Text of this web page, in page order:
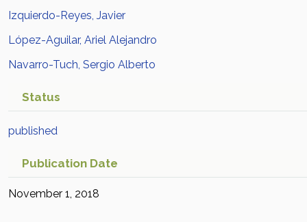
Izquierdo-Reyes, Javier
López-Aguilar, Ariel Alejandro
Navarro-Tuch, Sergio Alberto
Status
published
Publication Date
November 1, 2018